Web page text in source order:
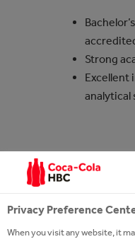
Strong
Excellent
analytical
CHOOSE
Privacy Preference
When you visit any website, it